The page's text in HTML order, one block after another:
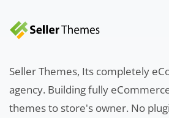
Seller Themes, Its completely
agency. Building fully
themes to store's owner. No